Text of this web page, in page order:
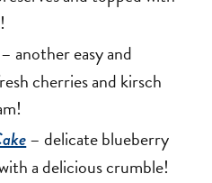
another easy and
cherries and kirsch
– delicate blueberry
a delicious crumble!